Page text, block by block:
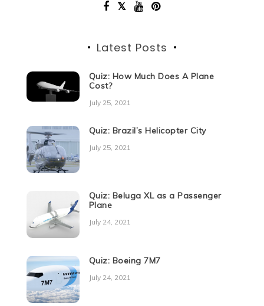
Latest Posts
Quiz: How Much Does A Plane
Cost?
July 25, 2021
Quiz: Brazil’s Helicopter City
July 25, 2021
Quiz: Beluga XL as a Passenger
Plane
July 24, 2021
Quiz: Boeing 7M7
July 24, 2021